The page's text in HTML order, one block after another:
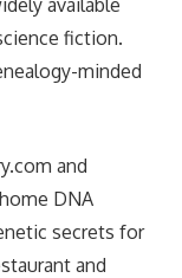
fiction.
minded
and
DNA
secrets for
and